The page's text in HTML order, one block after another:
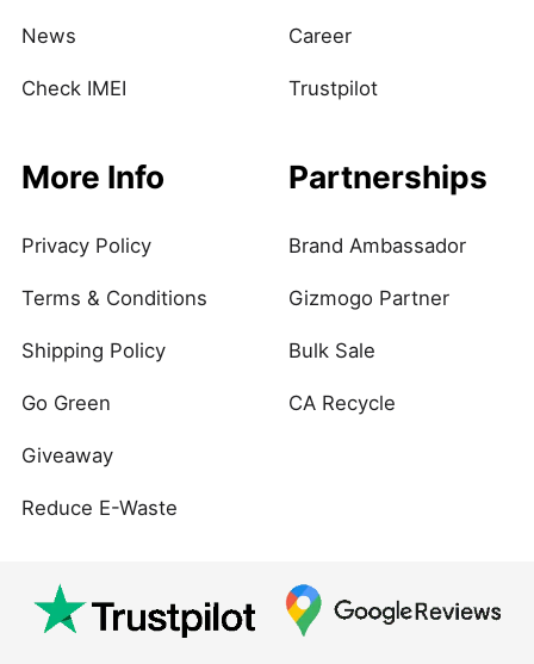
News
Check IMEI
Career
Trustpilot
More Info
Privacy Policy
Terms & Conditions
Shipping Policy
Go Green
Giveaway
Reduce E-Waste
Partnerships
Brand Ambassador
Gizmogo Partner
Bulk Sale
CA Recycle